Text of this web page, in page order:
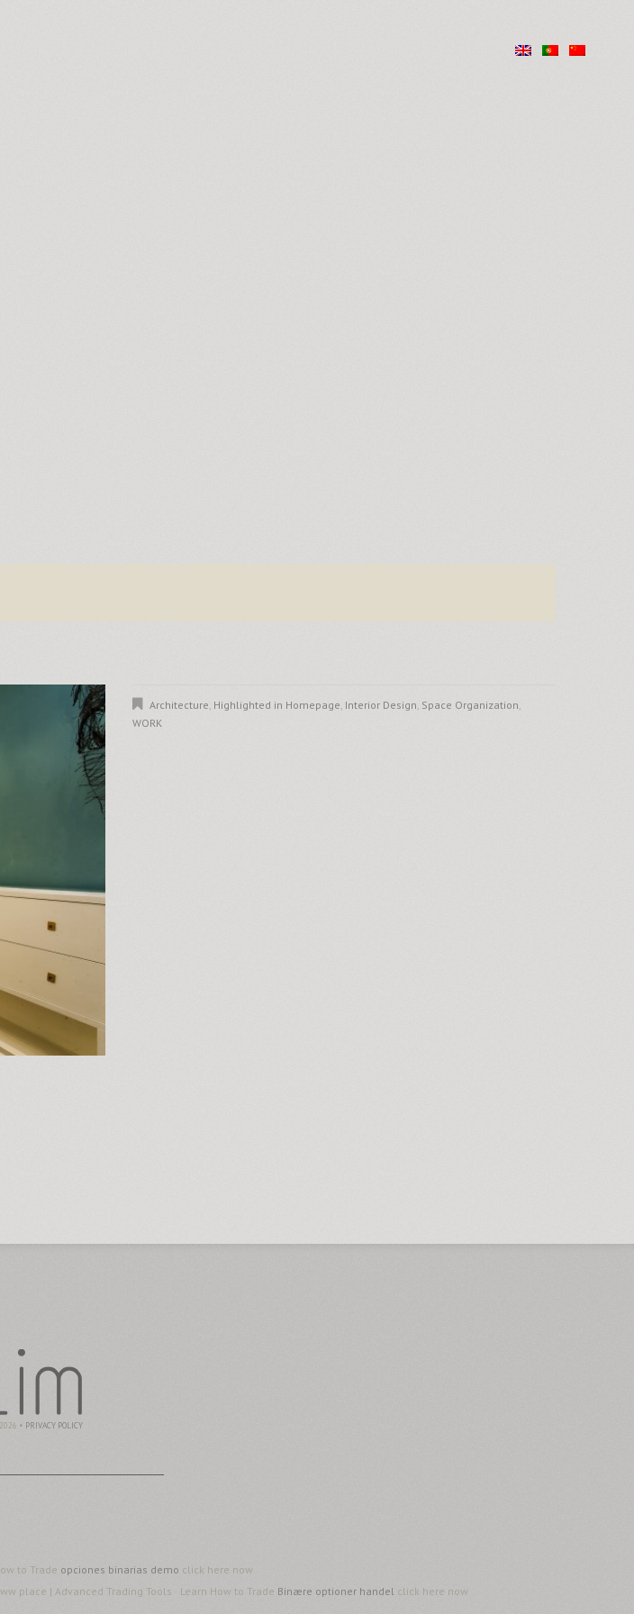
Architecture, Highlighted in Homepage, Interior Design, Space Organization,
WORK
• PRIVACY POLICY
to Trade opciones binarias demo click here now
place | Advanced Trading Tools · Learn How to Trade Binære optioner handel click here now